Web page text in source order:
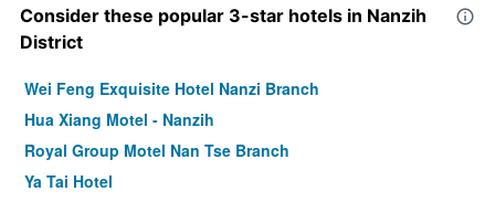
Consider these popular 3-star hotels in Nanzih
District
Wei Feng Exquisite Hotel Nanzi Branch
Hua Xiang Motel - Nanzih
Royal Group Motel Nan Tse Branch
Ya Tai Hotel